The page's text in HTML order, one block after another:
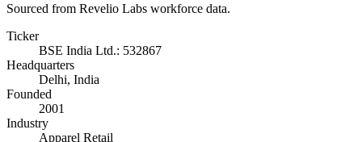
Sourced from Revelio Labs workforce data.
Ticker
BSE India Ltd.: 532867
Headquarters
Delhi, India
Founded
2001
Industry
Apparel Retail